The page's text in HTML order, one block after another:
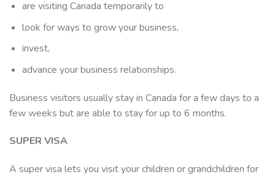
are visiting Canada temporarily to
look for ways to grow your business,
invest,
advance your business relationships.
Business visitors usually stay in Canada for a few days to a
few weeks but are able to stay for up to 6 months.
SUPER VISA
A super visa lets you visit your children or grandchildren for